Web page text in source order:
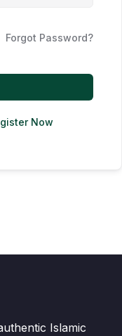
Forgot Password?
Now
Islamic